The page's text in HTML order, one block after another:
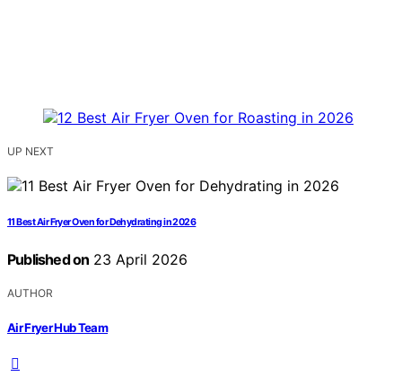
UP NEXT
11 Best Air Fryer Oven for Dehydrating in 2026
Published on 23 April 2026
AUTHOR
Air Fryer Hub Team